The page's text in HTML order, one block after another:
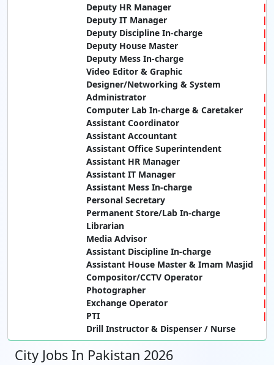
Deputy HR Manager
Deputy IT Manager
Deputy Discipline In-charge
Deputy House Master
Deputy Mess In-charge
Video Editor & Graphic
Designer/Networking & System
Administrator
Computer Lab In-charge & Caretaker
Assistant Coordinator
Assistant Accountant
Assistant Office Superintendent
Assistant HR Manager
Assistant IT Manager
Assistant Mess In-charge
Personal Secretary
Permanent Store/Lab In-charge
Librarian
Media Advisor
Assistant Discipline In-charge
Assistant House Master & Imam Masjid
Compositor/CCTV Operator
Photographer
Exchange Operator
PTI
Drill Instructor & Dispenser / Nurse
City Jobs In Pakistan 2026